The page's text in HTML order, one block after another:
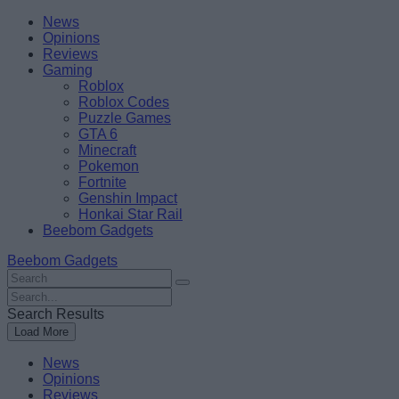
Skip
content
BeebomNews
Opinions
Reviews
Gaming
Roblox
Roblox Codes
Puzzle Games
GTA 6
Minecraft
Pokemon
Fortnite
Genshin Impact
Honkai Star Rail
Beebom Gadgets
Beebom Gadgets
Search
For
:
Search
For
:
Search Results
Load More
News
Opinions
Reviews